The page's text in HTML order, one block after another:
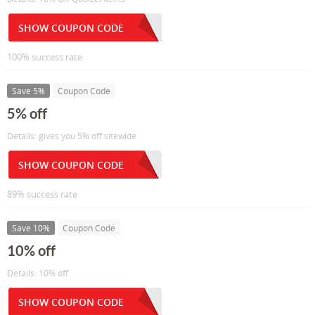
SHOW COUPON CODE
100% success rate
Save 5% Coupon Code
5% off
Details: gives you 5% off sitewide
SHOW COUPON CODE
89% success rate
Save 10% Coupon Code
10% off
Details: 10% off
SHOW COUPON CODE